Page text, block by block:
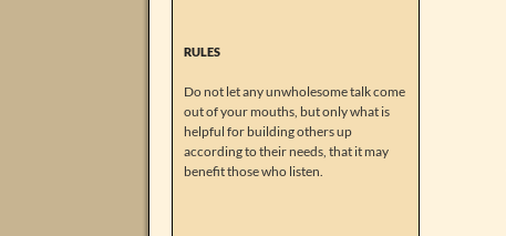
RULES
Do not let any unwholesome talk come
out of your mouths, but only what is
helpful for building others up
according to their needs, that it may
benefit those who listen.